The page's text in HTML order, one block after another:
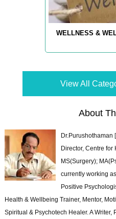
WELLNESS &
View All
About
Dr.Purushothaman
Director, Centre for
MS(Surgery);
currently working
Positive
Health & Wellbeing Trainer, Mentor,
Spiritual & Psychotech Healer. A